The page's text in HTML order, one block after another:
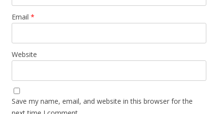
Email *
Website
Save my name, email, and website in this browser for the